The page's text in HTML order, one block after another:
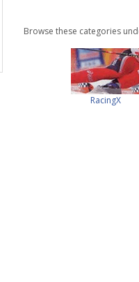
Browse these categories
RacingX